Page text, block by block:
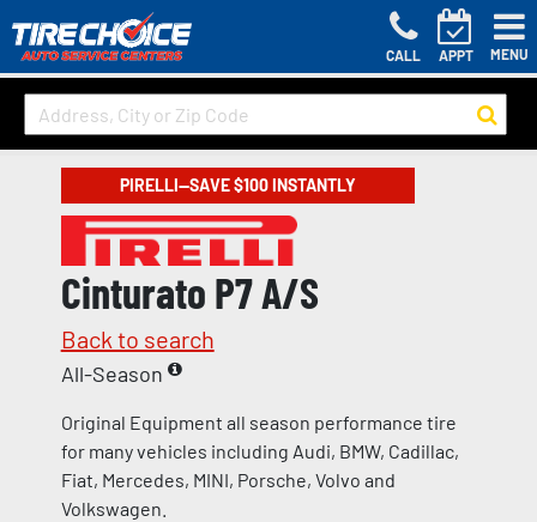
CALL APPT MENU
PIRELLI—SAVE $100 INSTANTLY
Cinturato P7 A/S
Back to search
All-Season
Original Equipment all season performance tire
for many vehicles including Audi, BMW, Cadillac,
Fiat, Mercedes, MINI, Porsche, Volvo and
Volkswagen.